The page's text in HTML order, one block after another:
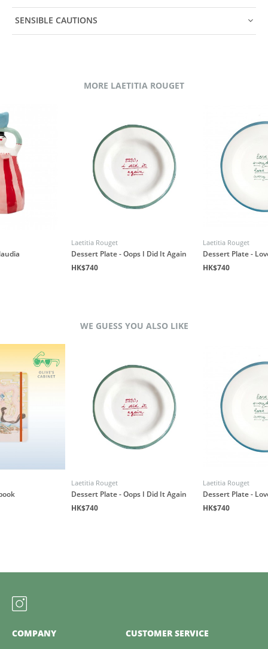
SENSIBLE CAUTIONS
MORE LAETITIA ROUGET
Laetitia Rouget
Dessert Plate - Oops I Did It Again
HK$740
Laetitia Rouget
Dessert Plate -
HK$740
WE GUESS YOU ALSO LIKE
Laetitia Rouget
Dessert Plate - Oops I Did It Again
HK$740
Laetitia Rouget
Dessert Plate -
HK$740
COMPANY CUSTOMER SERVICE